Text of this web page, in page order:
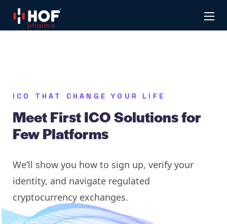
ICO THAT CHANGE YOUR LIFE
Meet First ICO Solutions for
Few Platforms
We’ll show you how to sign up, verify your
identity, and navigate regulated
cryptocurrency exchanges.